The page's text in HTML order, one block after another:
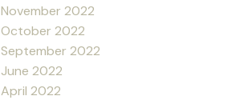
November 2022
October 2022
September 2022
June 2022
April 2022